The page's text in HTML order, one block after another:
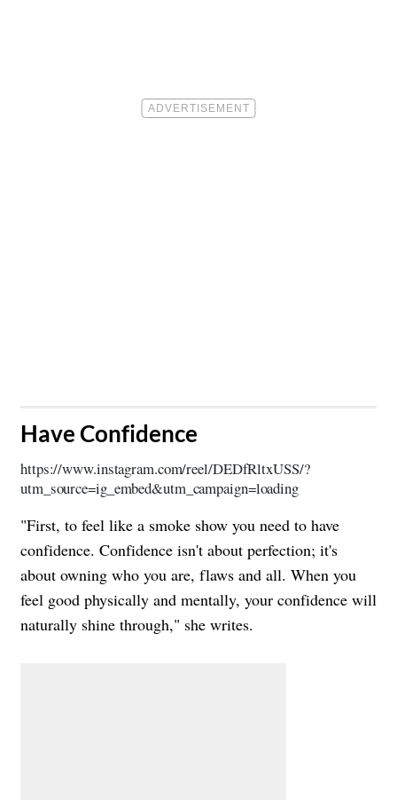
​Have Confidence
https://www.instagram.com/reel/DEDfRltxUSS/?
utm_source=ig_embed&utm_campaign=loading
"First, to feel like a smoke show you need to have
confidence. Confidence isn't about perfection; it's
about owning who you are, flaws and all. When you
feel good physically and mentally, your confidence will
naturally shine through," she writes.